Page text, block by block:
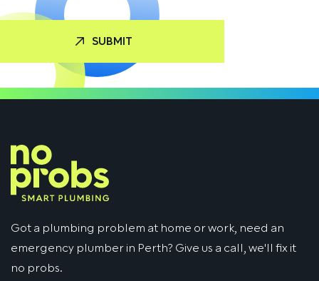
Got a plumbing problem at home or work, need an
emergency plumber in Perth? Give us a call, we'll fix it
no probs.